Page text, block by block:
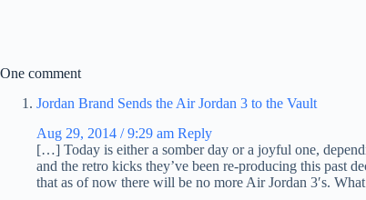
One comment
Jordan Brand Sends the Air Jordan 3 to the Vault
Aug 29, 2014 / 9:29 am Reply
[…] Today is either a somber day or a joyful one,
and the retro kicks they’ve been re-producing this past
that as of now there will be no more Air Jordan 3′s.